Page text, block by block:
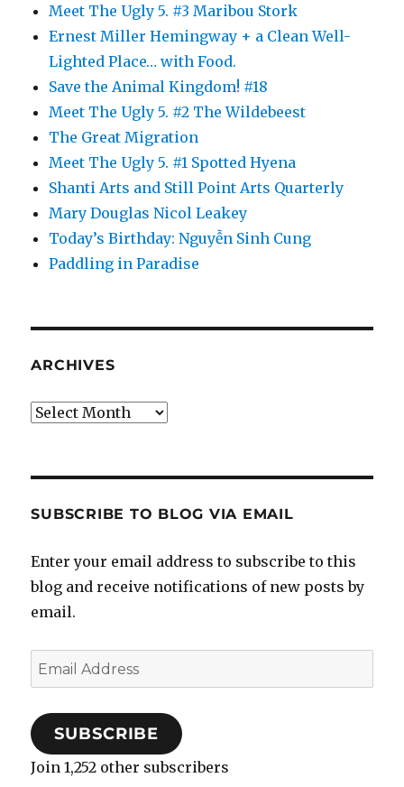
Meet The Ugly 5. #3 Maribou Stork
Ernest Miller Hemingway + a Clean Well-
Lighted Place… with Food.
Save the Animal Kingdom! #18
Meet The Ugly 5. #2 The Wildebeest
The Great Migration
Meet The Ugly 5. #1 Spotted Hyena
Shanti Arts and Still Point Arts Quarterly
Mary Douglas Nicol Leakey
Today’s Birthday: Nguyễn Sinh Cung
Paddling in Paradise
ARCHIVES
Archives
SUBSCRIBE TO BLOG VIA EMAIL
Enter your email address to subscribe to this
blog and receive notifications of new posts by
email.
Email
Address
SUBSCRIBE
Join 1,252 other subscribers